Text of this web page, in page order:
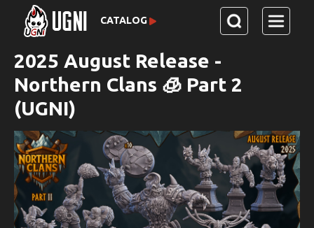
CATALOG
2025 August Release -
Northern Clans 🧊 Part 2
(UGNI)